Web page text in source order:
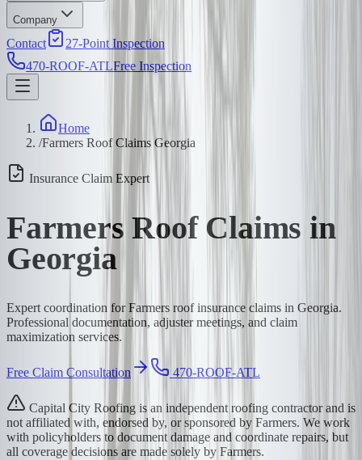
Company
Contact
27-Point Inspection
470-ROOF-ATLFree Inspection
Home
/Farmers Roof Claims Georgia
Insurance Claim Expert
Farmers Roof Claims in
Georgia
Expert coordination for Farmers roof insurance claims in Georgia.
Professional documentation, adjuster meetings, and claim
maximization services.
Free Claim Consultation 470-ROOF-ATL
Capital City Roofing is an independent roofing contractor and is
not affiliated with, endorsed by, or sponsored by Farmers. We work
with policyholders to document damage and coordinate repairs, but
all coverage decisions are made solely by Farmers.